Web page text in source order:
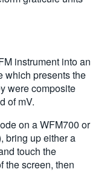
instrument into an
which presents the
were composite
of mV.
on a WFM700 or
bring up either a
touch the
the screen, then